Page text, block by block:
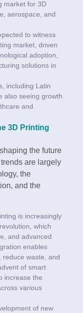
market for 3D
aerospace, and
to witness
market, driven
adoption,
solutions in
including Latin
also seeing growth
and
3D Printing
the future
are largely
the
and the
is increasingly
which
and advanced
enables
reduce waste, and
of smart
increase the
various
of new